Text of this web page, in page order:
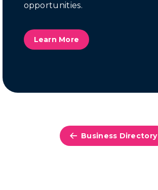
opportunities.
Learn More
Business Directory